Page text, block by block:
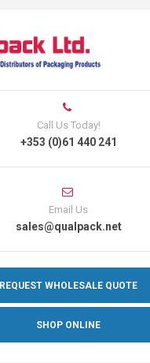
Call Us Today!
+353 (0)61 440 241
Email Us
sales@qualpack.net
REQUEST WHOLESALE QUOTE
SHOP ONLINE